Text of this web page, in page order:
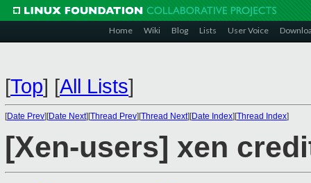
Home Wiki Blog Lists User Voice
[Top] [All Lists]
[Date Prev][Date Next][Thread Prev][Thread Next][Date Index][Thread Index]
[Xen-users] xen